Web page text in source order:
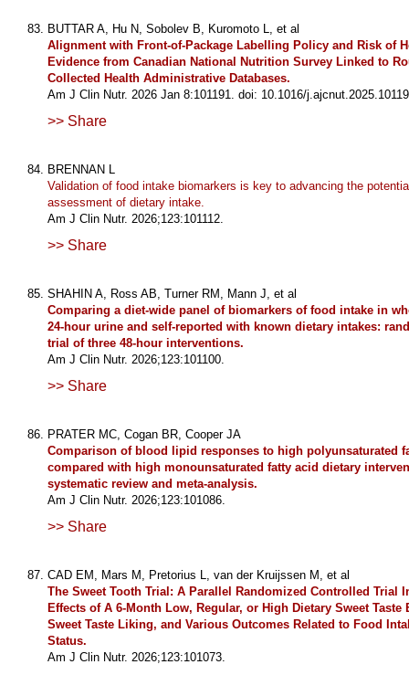
BUTTAR A, Hu N, Sobolev B, Kuromoto L, et al
Alignment with Front-of-Package Labelling Policy and Risk of
Evidence from Canadian National Nutrition Survey Linked to
Collected Health Administrative Databases.
Am J Clin Nutr. 2026 Jan 8:101191. doi: 10.1016/
>> Share
BRENNAN L
Validation of food intake biomarkers is key to advancing the
assessment of dietary intake.
Am J Clin Nutr. 2026;123:101112.
>> Share
SHAHIN A, Ross AB, Turner RM, Mann J, et al
Comparing a diet-wide panel of biomarkers of food intake in
24-hour urine and self-reported with known dietary intakes:
trial of three 48-hour interventions.
Am J Clin Nutr. 2026;123:101100.
>> Share
PRATER MC, Cogan BR, Cooper JA
Comparison of blood lipid responses to high polyunsaturated
compared with high monounsaturated fatty acid dietary
systematic review and meta-analysis.
Am J Clin Nutr. 2026;123:101086.
>> Share
CAD EM, Mars M, Pretorius L, van der Kruijssen M, et al
The Sweet Tooth Trial: A Parallel Randomized Controlled Trial
Effects of A 6-Month Low, Regular, or High Dietary Sweet Taste
Sweet Taste Liking, and Various Outcomes Related to Food
Status.
Am J Clin Nutr. 2026;123:101073.